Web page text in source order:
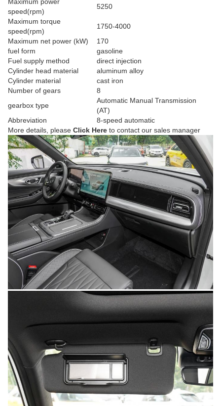
speed(rpm)
5250
Maximum torque
speed(rpm)
1750-4000
Maximum net power (kW)
170
fuel form
gasoline
Fuel supply method
direct injection
Cylinder head material
aluminum alloy
Cylinder material
cast iron
Number of gears
8
gearbox type
Automatic Manual Transmission
(AT)
Abbreviation
8-speed automatic
More details, please Click Here to contact our sales manager